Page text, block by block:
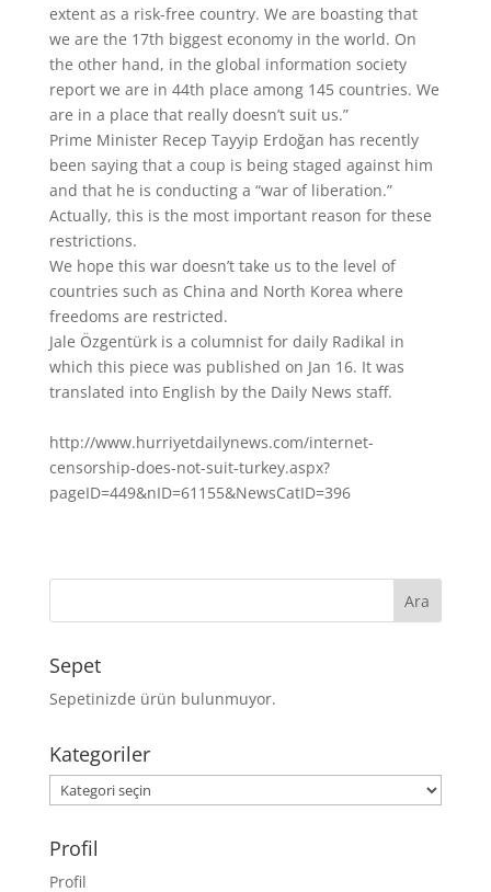
extent as a risk-free country. We are boasting that
we are the 17th biggest economy in the world. On
the other hand, in the global information society
report we are in 44th place among 145 countries. We
are in a place that really doesn’t suit us.”
Prime Minister Recep Tayyip Erdoğan has recently
been saying that a coup is being staged against him
and that he is conducting a “war of liberation.”
Actually, this is the most important reason for these
restrictions.
We hope this war doesn’t take us to the level of
countries such as China and North Korea where
freedoms are restricted.
Jale Özgentürk is a columnist for daily Radikal in
which this piece was published on Jan 16. It was
translated into English by the Daily News staff.
http://www.hurriyetdailynews.com/internet-
censorship-does-not-suit-turkey.aspx?
pageID=449&nID=61155&NewsCatID=396
Sepet
Sepetinizde ürün bulunmuyor.
Kategoriler
Kategoriler
Profil
Profil